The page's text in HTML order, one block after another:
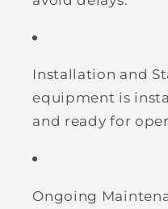
Installation and
equipment is
and ready for
Ongoing